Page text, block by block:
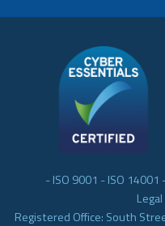
- ISO 9001 - ISO 14001
Registered Office: South